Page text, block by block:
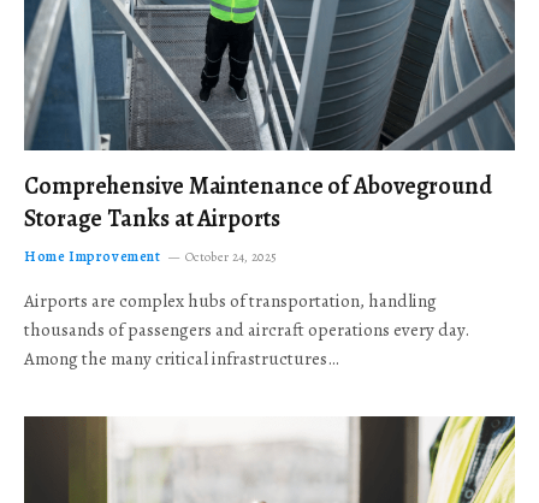
Comprehensive Maintenance of Aboveground
Storage Tanks at Airports
Home Improvement October 24, 2025
Airports are complex hubs of transportation, handling
thousands of passengers and aircraft operations every day.
Among the many critical infrastructures…